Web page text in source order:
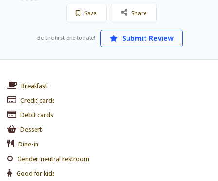
Save Share
Be the first one to rate! Submit Review
Breakfast
Credit cards
Debit cards
Dessert
Dine-in
Gender-neutral restroom
Good for kids